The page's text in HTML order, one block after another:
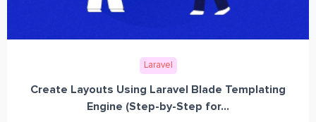
Laravel
Create Layouts Using Laravel Blade Templating
Engine (Step-by-Step for...